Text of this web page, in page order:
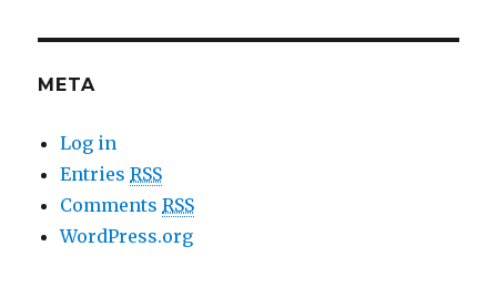
META
Log in
EntriesRSS
CommentsRSS
WordPress.org